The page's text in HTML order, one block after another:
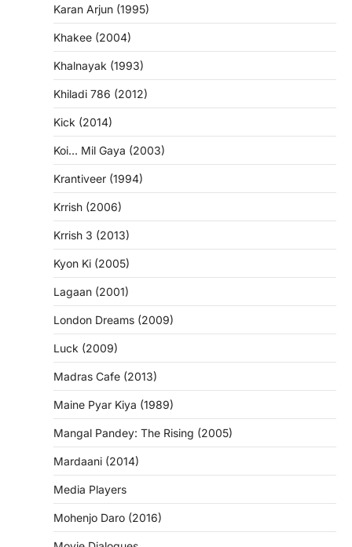
Karan Arjun (1995)
Khakee (2004)
Khalnayak (1993)
Khiladi 786 (2012)
Kick (2014)
Koi… Mil Gaya (2003)
Krantiveer (1994)
Krrish (2006)
Krrish 3 (2013)
Kyon Ki (2005)
Lagaan (2001)
London Dreams (2009)
Luck (2009)
Madras Cafe (2013)
Maine Pyar Kiya (1989)
Mangal Pandey: The Rising (2005)
Mardaani (2014)
Media Players
Mohenjo Daro (2016)